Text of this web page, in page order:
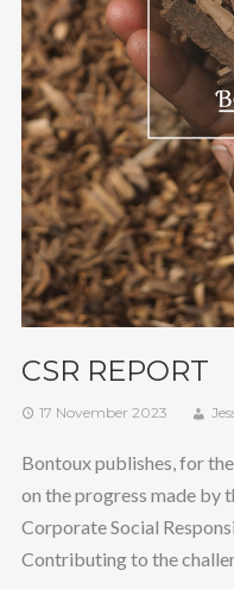
CSR REPORT
17 November 2023
Bontoux publishes, for
on the progress made by
Corporate Social
Contributing to the